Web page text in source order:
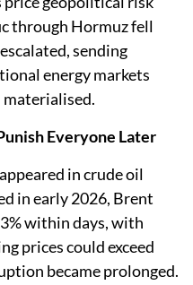
through Hormuz fell
sending
energy markets
materialised.
Everyone Later
in crude oil
in early 2026, Brent
within days, with
prices could exceed
became prolonged.